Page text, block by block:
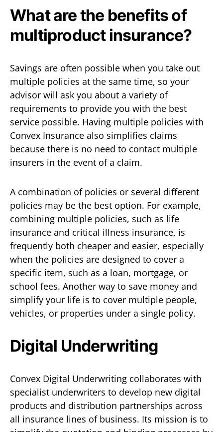
What are the benefits of
multiproduct insurance?
Savings are often possible when you take out
multiple policies at the same time, so your
advisor will ask you about a variety of
requirements to provide you with the best
service possible. Having multiple policies with
Convex Insurance also simplifies claims
because there is no need to contact multiple
insurers in the event of a claim.
A combination of policies or several different
policies may be the best option. For example,
combining multiple policies, such as life
insurance and critical illness insurance, is
frequently both cheaper and easier, especially
when the policies are designed to cover a
specific item, such as a loan, mortgage, or
school fees. Another way to save money and
simplify your life is to cover multiple people,
vehicles, or properties under a single policy.
Digital Underwriting
Convex Digital Underwriting collaborates with
specialist underwriters to develop new digital
products and distribution partnerships across
all insurance lines of business. Its mission is to